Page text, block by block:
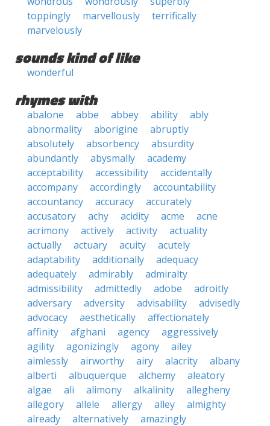
toppingly
marvellously
terrifically
marvelously
sounds kind of like
wonderful
rhymes with
abalone abbe abbey ability
ably
abnormality
aborigine
abruptly
absolutely
absorbency
absurdity
abundantly
abysmally
academy
acceptability
accessibility
accidentally
accompany
accordingly
accountability
accountancy
accuracy
accurately
accusatory
achy acidity acme
acne
acrimony
actively activity
actuality
actually
actuary acuity
acutely
adaptability
additionally
adequacy
adequately
admirably
admiralty
admissibility
admittedly adobe
adroitly
adversary
adversity advisability
advisedly
advocacy
aesthetically
affectionately
affinity
afghani agency
aggressively
agility
agonizingly agony
ailey
aimlessly
airworthy airy alacrity
albany
alberti
albuquerque alchemy
aleatory
algae
ali alimony alkalinity
allegheny
allegory
allele allergy alley
almighty
already
alternatively
amazingly